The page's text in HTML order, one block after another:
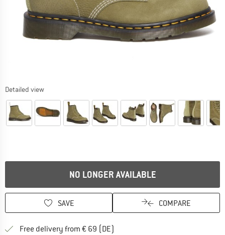
Detailed view
NO LONGER AVAILABLE
SAVE COMPARE
Free delivery from € 69 (DE)